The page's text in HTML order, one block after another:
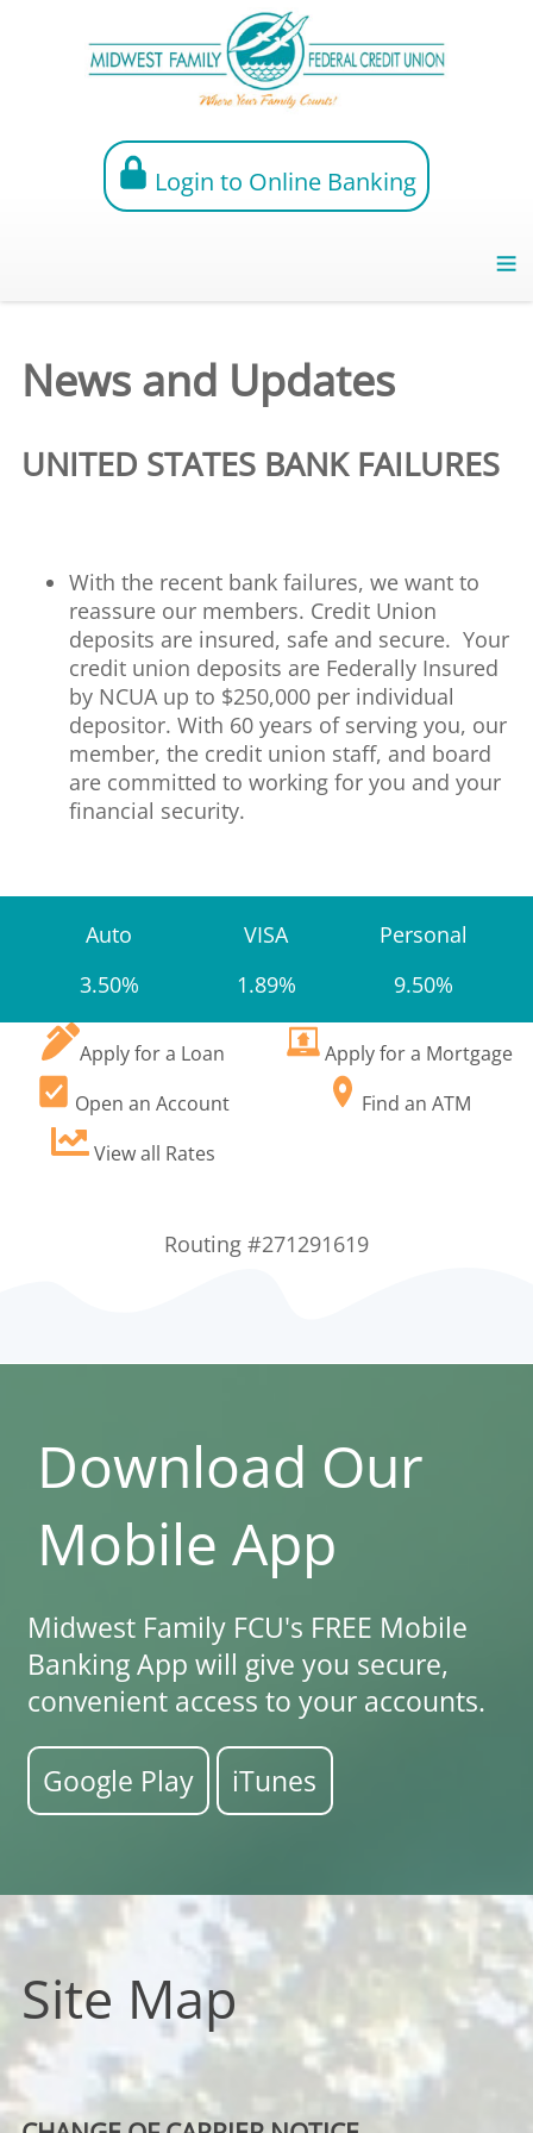
Login to Online Banking
News and Updates
UNITED STATES BANK FAILURES
With the recent bank failures, we want to
reassure our members. Credit Union
deposits are insured, safe and secure. Your
credit union deposits are Federally Insured
by NCUA up to $250,000 per individual
depositor. With 60 years of serving you, our
member, the credit union staff, and board
are committed to working for you and your
financial security.
Auto
3.50%
VISA
1.89%
Personal
9.50%
Apply for a Loan
Apply for a Mortgage
Open an Account
Find an ATM
View all Rates
Routing #271291619
Download Our
Mobile App
Midwest Family FCU's FREE Mobile
Banking App will give you secure,
convenient access to your accounts.
Google Play iTunes
Site Map